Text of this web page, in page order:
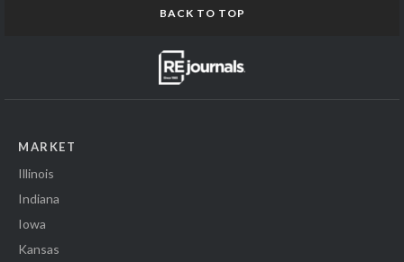
BACK TO TOP
MARKET
Illinois
Indiana
Iowa
Kansas